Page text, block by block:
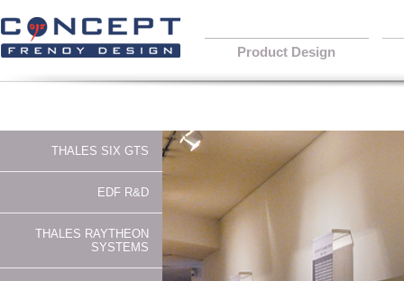
Product Design
THALES SIX GTS
EDF R&D
THALES RAYTHEON
SYSTEMS